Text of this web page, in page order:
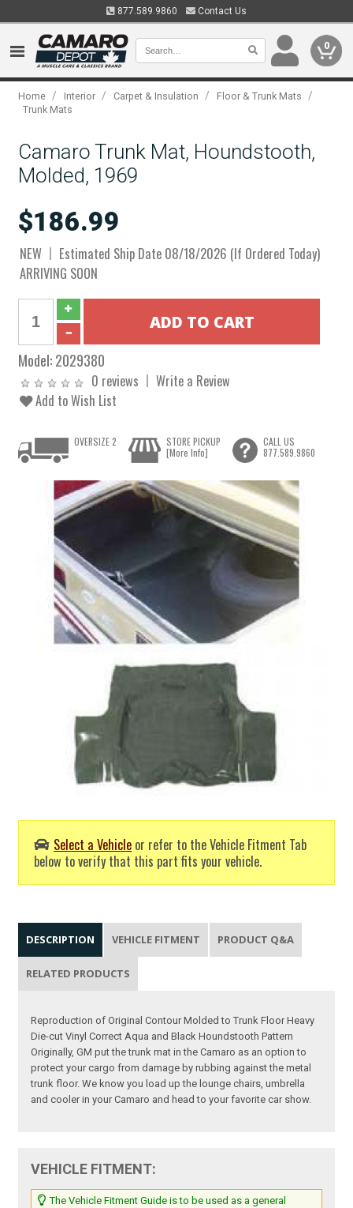
877.589.9860 Contact Us
0
Home / Interior / Carpet & Insulation / Floor & Trunk Mats /
Trunk Mats
Camaro Trunk Mat, Houndstooth,
Molded, 1969
$186.99
NEW
Estimated Ship Date 08/18/2026 (If Ordered Today)
ARRIVING SOON
Model:2029380
0 reviews
Write a Review
Add to Wish List
Select a Vehicle or refer to the Vehicle Fitment Tab
below to verify that this part fits your vehicle.
OVERSIZE 2
STORE PICKUP
[More Info]
CALL US
877.589.9860
DESCRIPTION VEHICLE FITMENT PRODUCT Q&A
RELATED PRODUCTS
Reproduction of Original Contour Molded to Trunk Floor Heavy
Die-cut Vinyl Correct Aqua and Black Houndstooth Pattern
Originally, GM put the trunk mat in the Camaro as an option to
protect your cargo from damage by rubbing against the metal
trunk floor. We know you load up the lounge chairs, umbrella
and cooler in your Camaro and head to your favorite car show.
VEHICLE FITMENT:
The Vehicle Fitment Guide is to be used as a general